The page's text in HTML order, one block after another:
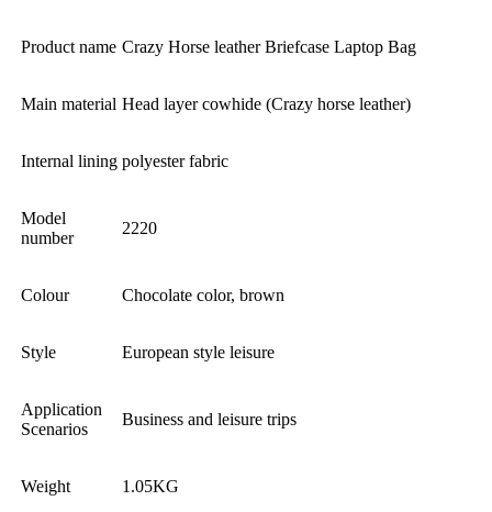
Product name Crazy Horse leather Briefcase Laptop Bag
Main material Head layer cowhide (Crazy horse leather)
Internal lining polyester fabric
Model
number
2220
Colour Chocolate color, brown
Style European style leisure
Application
Scenarios
Business and leisure trips
Weight 1.05KG